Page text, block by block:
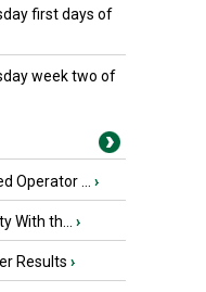
first days of
week two of
Operator ... ›
With th... ›
Results ›